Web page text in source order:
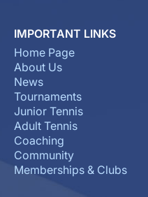
IMPORTANT LINKS
Home Page
About Us
News
Tournaments
Junior Tennis
Adult Tennis
Coaching
Community
Memberships & Clubs